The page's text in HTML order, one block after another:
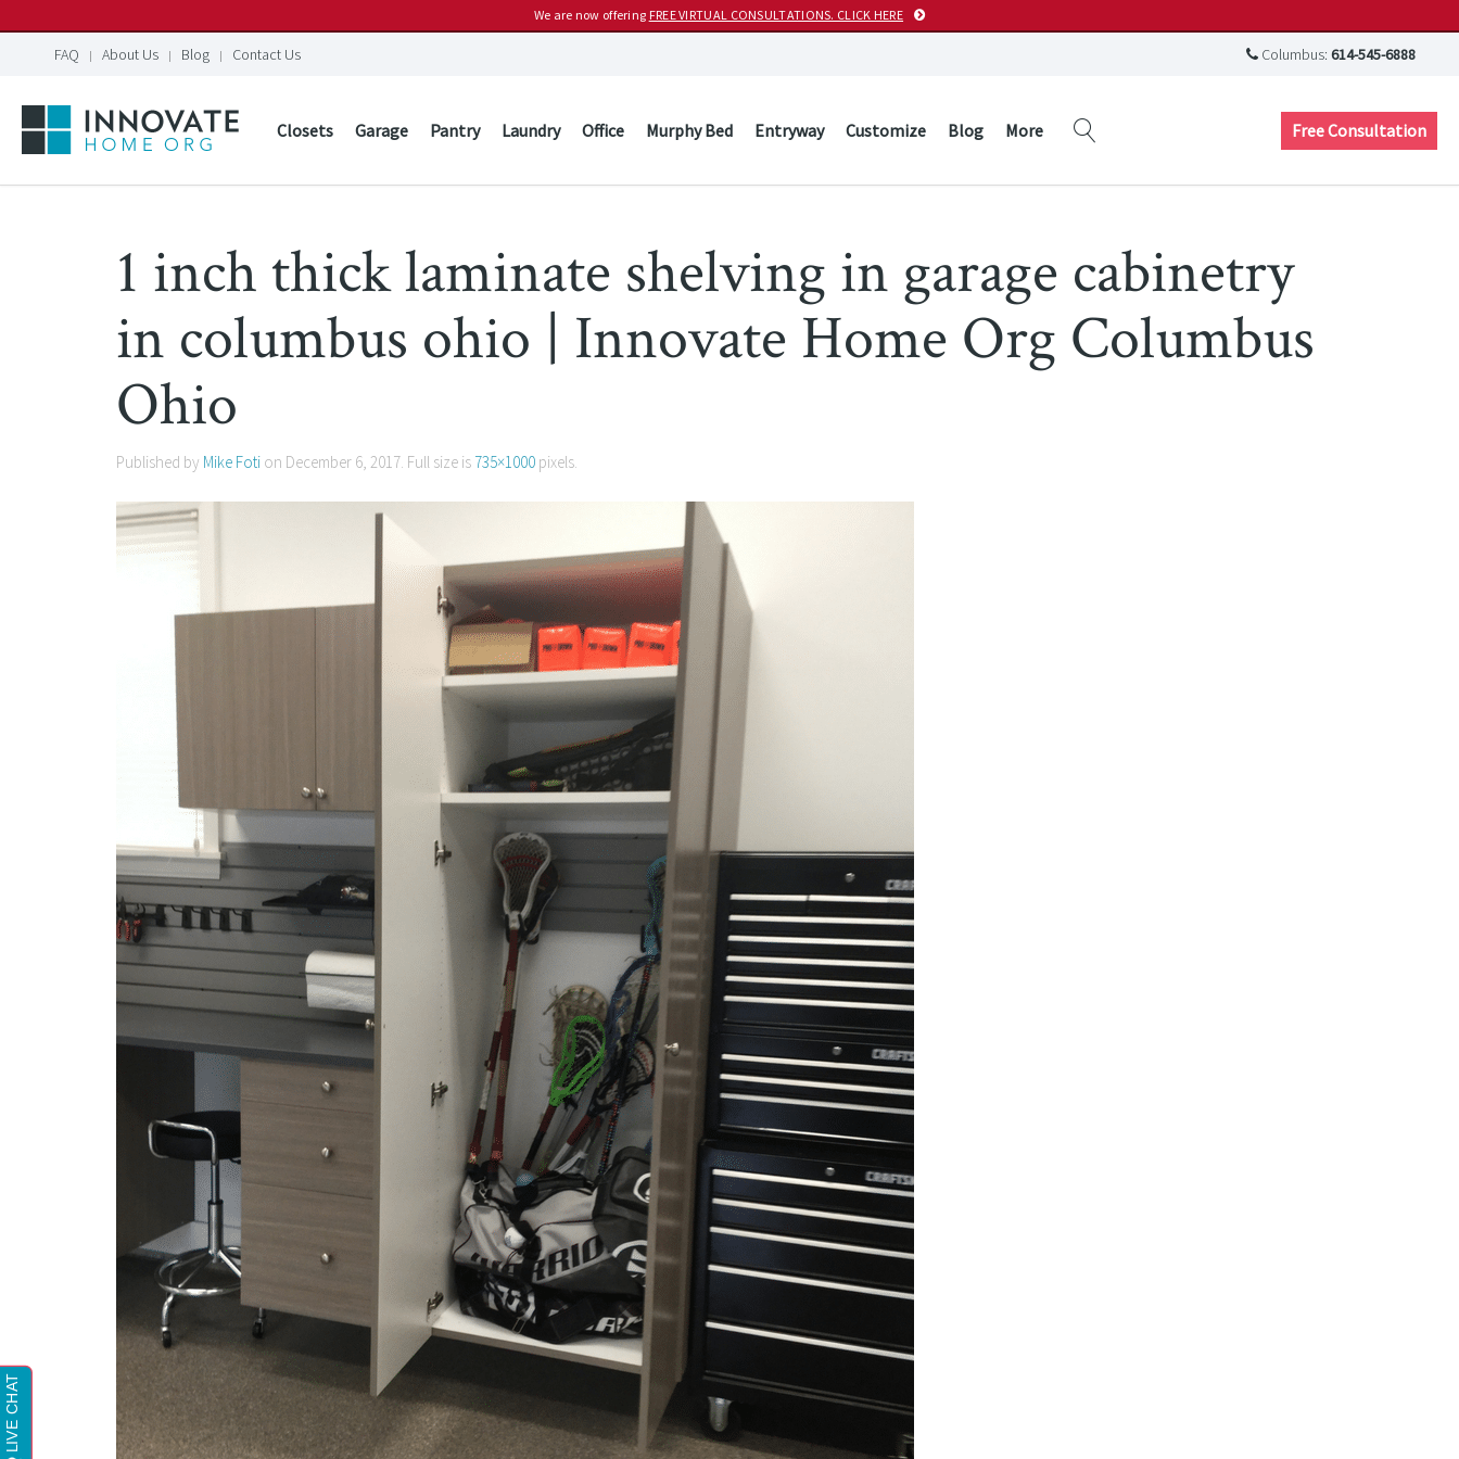
We are now offering FREE VIRTUAL CONSULTATIONS. CLICK HERE
FAQ About Us Blog Contact Us Columbus: 614-545-6888
Closets Garage Pantry Laundry Office Murphy Bed Entryway Customize Blog More Free Consultation
1 inch thick laminate shelving in garage cabinetry
in columbus ohio | Innovate Home Org Columbus
Ohio
Published by Mike Foti on December 6, 2017. Full size is 735×1000 pixels.